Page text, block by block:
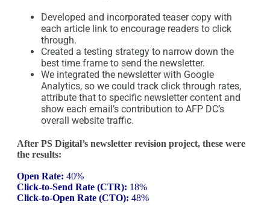
Developed and incorporated teaser copy with
each article link to encourage readers to click
through.
Created a testing strategy to narrow down the
best time frame to send the newsletter.
We integrated the newsletter with Google
Analytics, so we could track click through rates,
attribute that to specific newsletter content and
show each email’s contribution to AFP DC’s
overall website traffic.
After PS Digital’s newsletter revision project, these were
the results:
Open Rate: 40%
Click-to-Send Rate (CTR): 18%
Click-to-Open Rate (CTO): 48%